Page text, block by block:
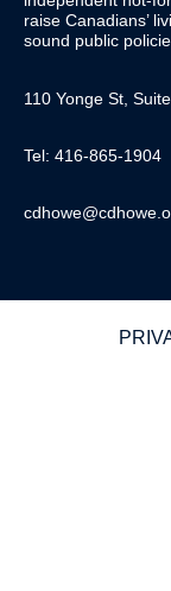
raise Canadians’
sound public
110 Yonge St,
Tel: 416-865-1904